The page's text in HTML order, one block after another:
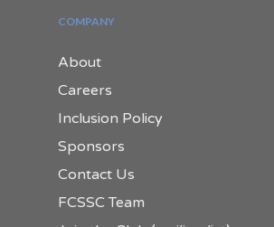
COMPANY
About
Careers
Inclusion Policy
Sponsors
Contact Us
FCSSC Team